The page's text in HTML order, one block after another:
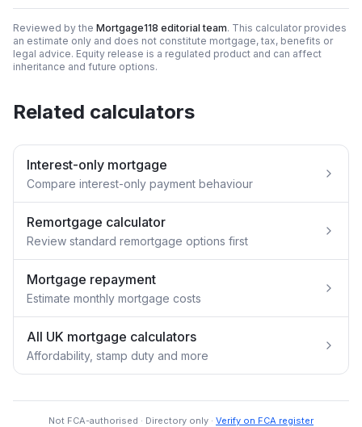
Reviewed by the Mortgage118 editorial team. This calculator provides
an estimate only and does not constitute mortgage, tax, benefits or
legal advice. Equity release is a regulated product and can affect
inheritance and future options.
Related calculators
Interest-only mortgage
Compare interest-only payment behaviour
Remortgage calculator
Review standard remortgage options first
Mortgage repayment
Estimate monthly mortgage costs
All UK mortgage calculators
Affordability, stamp duty and more
Not FCA-authorised · Directory only · Verify on FCA register